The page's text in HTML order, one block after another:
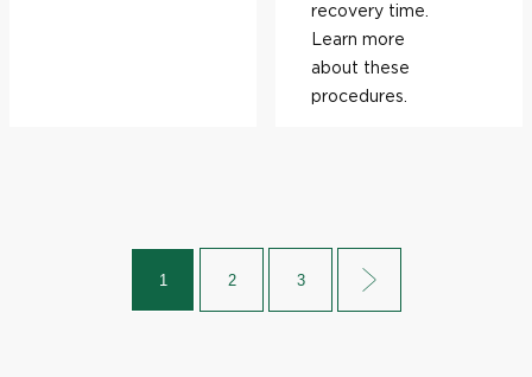
recovery time.
Learn more
about these
procedures.
1 2 3